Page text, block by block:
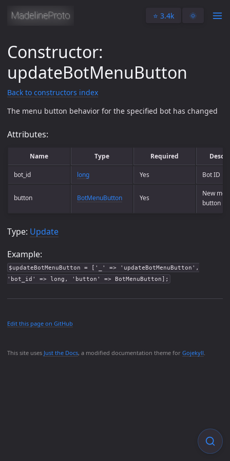
⭐️ 3.4k 🌞
This site uses Just the Docs, a modified documentation theme for Gojekyll.
Constructor:
updateBotMenuButton
Back to constructors index
The menu button behavior for the specified bot has changed
Attributes:
Name Type Required
bot_id long Yes Bot ID
button BotMenuButton Yes
New
button
Type: Update
Example:
$updateBotMenuButton = ['_' => 'updateBotMenuButton',
'bot_id' => long, 'button' => BotMenuButton];
Edit this page on GitHub